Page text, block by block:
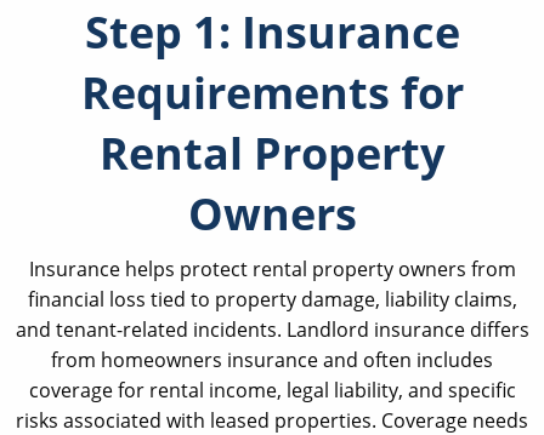
Step 1: Insurance
Requirements for
Rental Property
Owners
Insurance helps protect rental property owners from
financial loss tied to property damage, liability claims,
and tenant-related incidents. Landlord insurance differs
from homeowners insurance and often includes
coverage for rental income, legal liability, and specific
risks associated with leased properties. Coverage needs